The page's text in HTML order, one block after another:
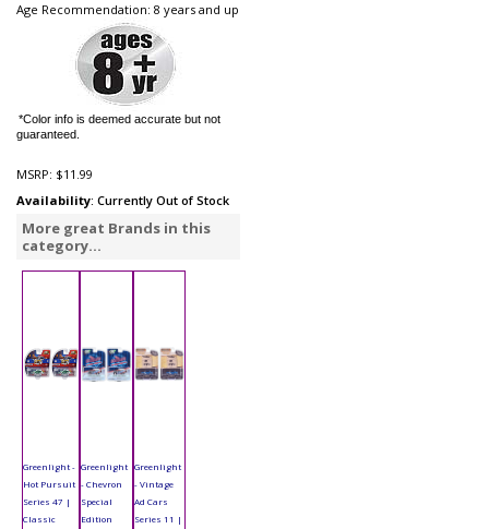
Age Recommendation: 8 years and up
*Color info is deemed accurate but not
guaranteed.
MSRP: $11.99
Availability: Currently Out of Stock
More great Brands in this
category...
Greenlight -
Hot Pursuit
Series 47 |
Classic
Greenlight
- Chevron
Special
Edition
Greenlight
- Vintage
Ad Cars
Series 11 |